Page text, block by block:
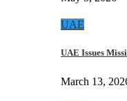
UAE
UAE Issues
March 13,